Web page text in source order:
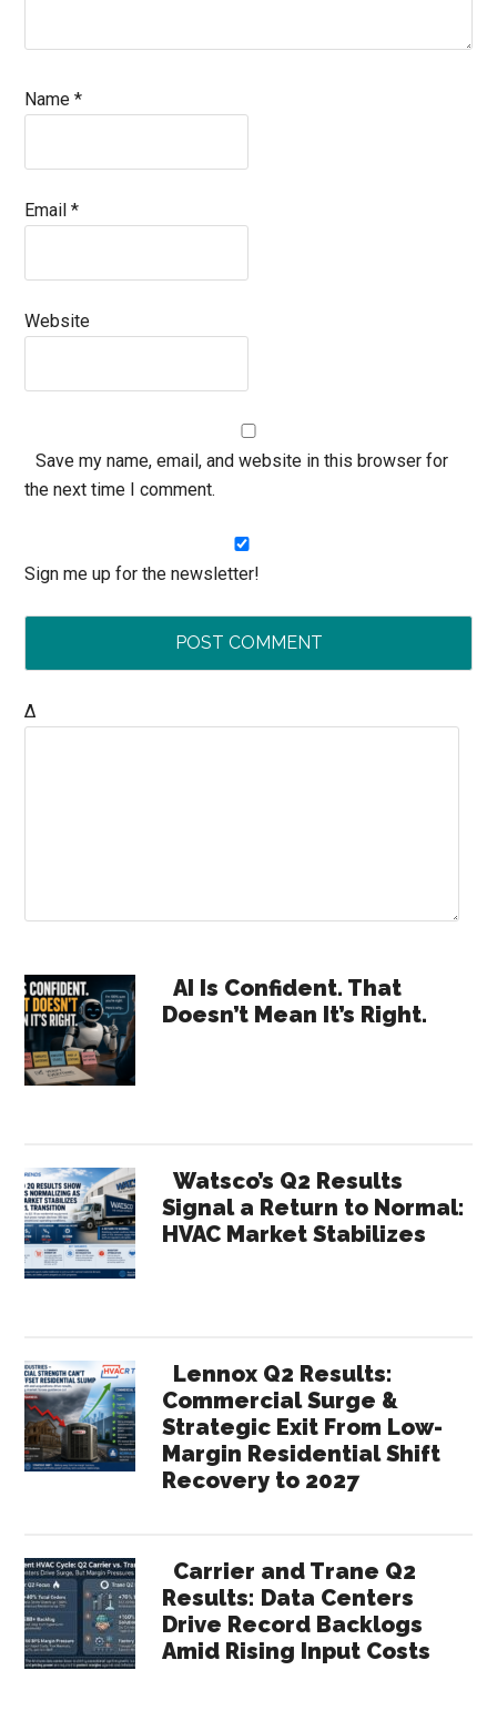
Name*
Email*
Website
Save my name, email, and website in this browser for
the next time I comment.
Sign me up for the newsletter!
Δ
Primary
Sidebar
AI Is Confident. That
Doesn’t Mean It’s Right.
Watsco’s Q2 Results
Signal a Return to Normal:
HVAC Market Stabilizes
Lennox Q2 Results:
Commercial Surge &
Strategic Exit From Low-
Margin Residential Shift
Recovery to 2027
Carrier and Trane Q2
Results: Data Centers
Drive Record Backlogs
Amid Rising Input Costs